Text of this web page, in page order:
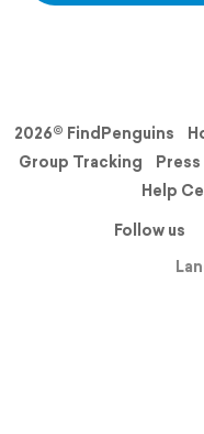
2026© FindPenguins
Group Tracking
Press
Help
Follow us